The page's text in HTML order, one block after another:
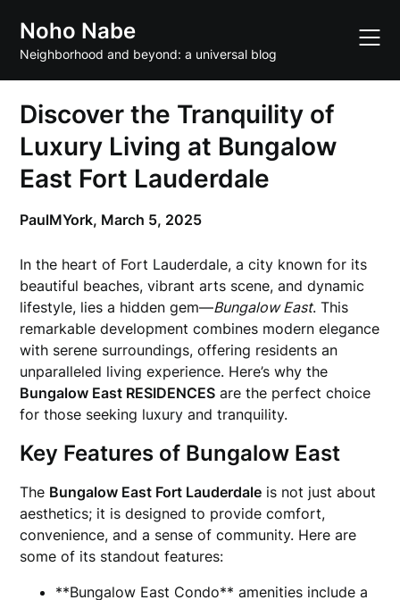
content
Noho Nabe
Neighborhood and beyond: a universal blog
Discover the Tranquility of
Luxury Living at Bungalow
East Fort Lauderdale
PaulMYork, March 5, 2025
In the heart of Fort Lauderdale, a city known for its
beautiful beaches, vibrant arts scene, and dynamic
lifestyle, lies a hidden gem—Bungalow East. This
remarkable development combines modern elegance
with serene surroundings, offering residents an
unparalleled living experience. Here’s why the
Bungalow East RESIDENCES are the perfect choice
for those seeking luxury and tranquility.
Key Features of Bungalow East
The Bungalow East Fort Lauderdale is not just about
aesthetics; it is designed to provide comfort,
convenience, and a sense of community. Here are
some of its standout features:
**Bungalow East Condo** amenities include a